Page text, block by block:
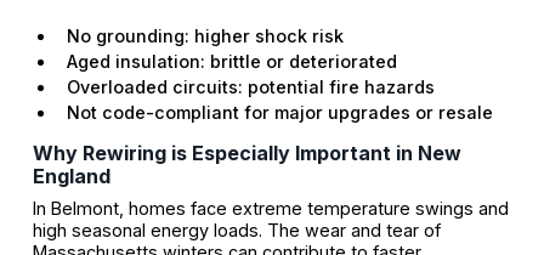
No grounding: higher shock risk
Aged insulation: brittle or deteriorated
Overloaded circuits: potential fire hazards
Not code-compliant for major upgrades or resale
Why Rewiring is Especially Important in New
England
In Belmont, homes face extreme temperature swings and
high seasonal energy loads. The wear and tear of